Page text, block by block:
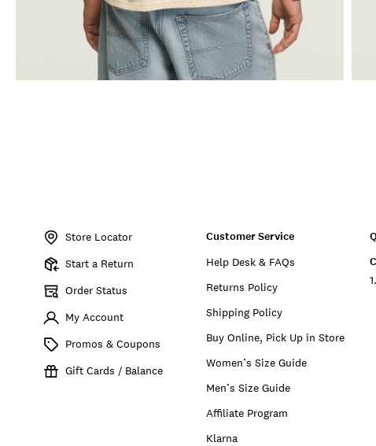
Store Locator
Start a Return
Order Status
My Account
Promos & Coupons
Gift Cards / Balance
Customer Service
Help Desk & FAQs
Returns Policy
Shipping Policy
Buy Online, Pick Up in Store
Women’s Size Guide
Men’s Size Guide
Affiliate Program
Klarna